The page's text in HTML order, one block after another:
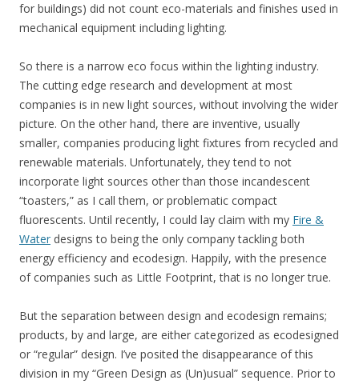
for buildings) did not count eco-materials and finishes used in
mechanical equipment including lighting.
So there is a narrow eco focus within the lighting industry.
The cutting edge research and development at most
companies is in new light sources, without involving the wider
picture. On the other hand, there are inventive, usually
smaller, companies producing light fixtures from recycled and
renewable materials. Unfortunately, they tend to not
incorporate light sources other than those incandescent
“toasters,” as I call them, or problematic compact
fluorescents. Until recently, I could lay claim with my Fire &
Water designs to being the only company tackling both
energy efficiency and ecodesign. Happily, with the presence
of companies such as Little Footprint, that is no longer true.
But the separation between design and ecodesign remains;
products, by and large, are either categorized as ecodesigned
or “regular” design. I’ve posited the disappearance of this
division in my “Green Design as (Un)usual” sequence. Prior to